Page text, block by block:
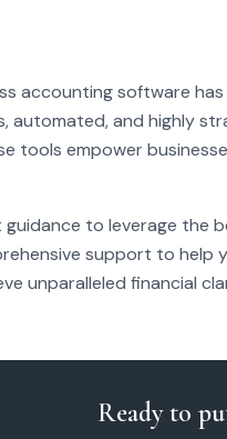
accounting software
automated, and highly
tools empower
guidance to leverage the
support to
unparalleled financial
Ready to